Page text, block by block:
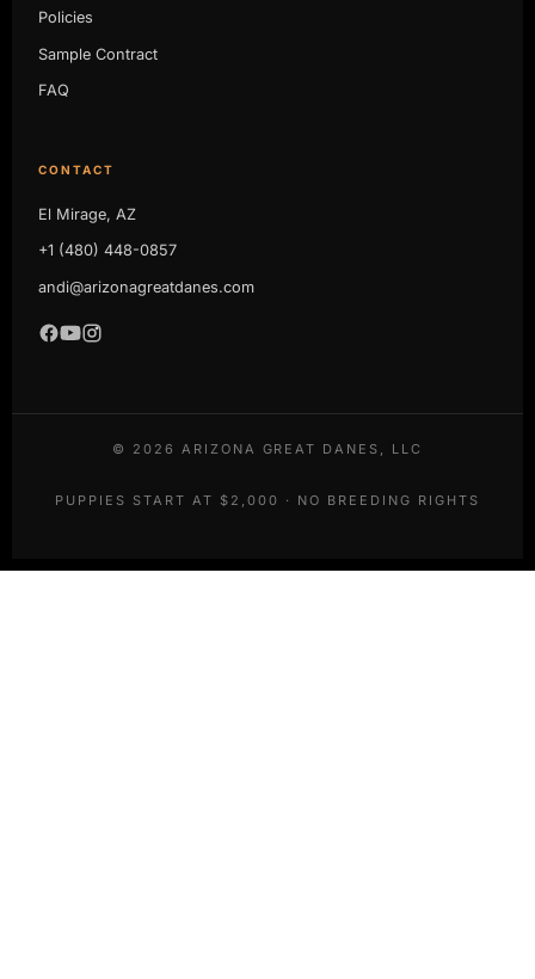
Policies
Sample Contract
FAQ
CONTACT
El Mirage, AZ
+1 (480) 448-0857
andi@arizonagreatdanes.com
© 2026 ARIZONA GREAT DANES, LLC
PUPPIES START AT $2,000 · NO BREEDING RIGHTS